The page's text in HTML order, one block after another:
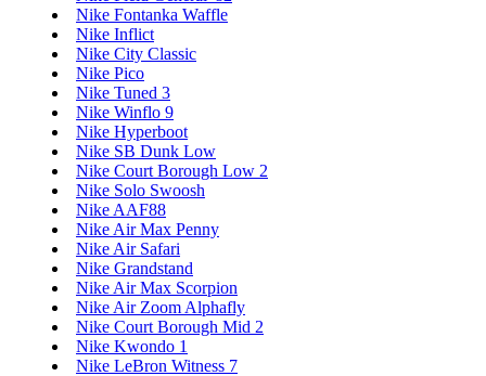
Nike Fontanka Waffle
Nike Inflict
Nike City Classic
Nike Pico
Nike Tuned 3
Nike Winflo 9
Nike Hyperboot
Nike SB Dunk Low
Nike Court Borough Low 2
Nike Solo Swoosh
Nike AAF88
Nike Air Max Penny
Nike Air Safari
Nike Grandstand
Nike Air Max Scorpion
Nike Air Zoom Alphafly
Nike Court Borough Mid 2
Nike Kwondo 1
Nike LeBron Witness 7